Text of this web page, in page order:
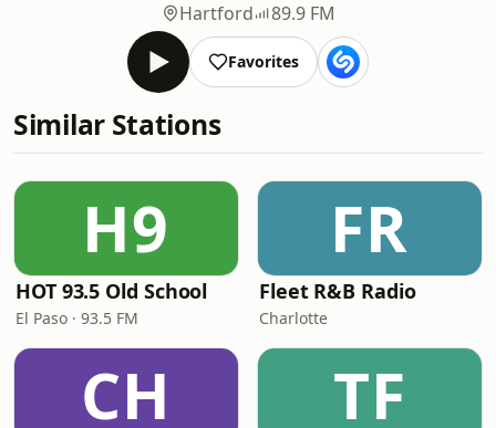
Hartford
89.9 FM
Favorites
Similar Stations
H9
HOT 93.5 Old School
El Paso · 93.5 FM
FR
Fleet R&B Radio
Charlotte
CH TF